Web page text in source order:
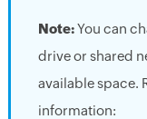
Note:You can
drive or shared
available space.
information: